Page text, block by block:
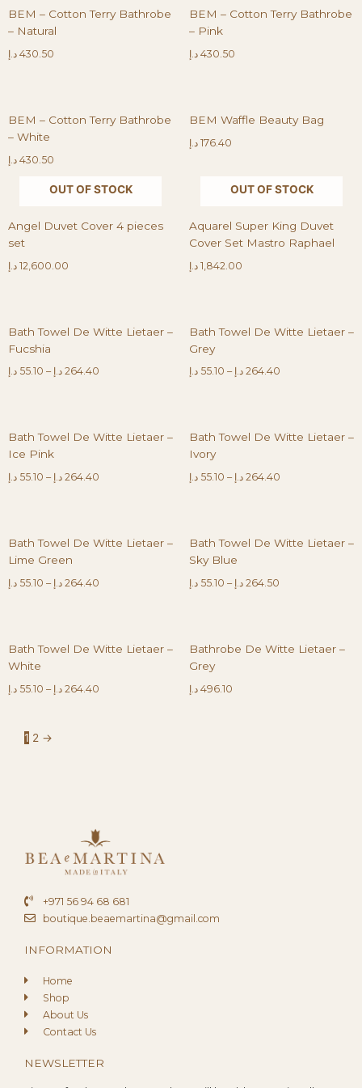
BEM – Cotton Terry Bathrobe
– Natural
430.50 د.إ
BEM – Cotton Terry Bathrobe
– Pink
430.50 د.إ
BEM – Cotton Terry Bathrobe
– White
430.50 د.إ
BEM Waffle Beauty Bag
176.40 د.إ
OUT OF STOCK
Angel Duvet Cover 4 pieces
set
12,600.00 د.إ
OUT OF STOCK
Aquarel Super King Duvet
Cover Set Mastro Raphael
1,842.00 د.إ
Bath Towel De Witte Lietaer –
Fucshia
55.10 د.إ – 264.40 د.إ
Bath Towel De Witte Lietaer –
Grey
55.10 د.إ – 264.40 د.إ
Bath Towel De Witte Lietaer –
Ice Pink
55.10 د.إ – 264.40 د.إ
Bath Towel De Witte Lietaer –
Ivory
55.10 د.إ – 264.40 د.إ
Bath Towel De Witte Lietaer –
Lime Green
55.10 د.إ – 264.40 د.إ
Bath Towel De Witte Lietaer –
Sky Blue
55.10 د.إ – 264.50 د.إ
Bath Towel De Witte Lietaer –
White
55.10 د.إ – 264.40 د.إ
Bathrobe De Witte Lietaer –
Grey
496.10 د.إ
1 2 →
+971 56 94 68 681
boutique.beaemartina@gmail.com
INFORMATION
Home
Shop
About Us
Contact Us
NEWSLETTER